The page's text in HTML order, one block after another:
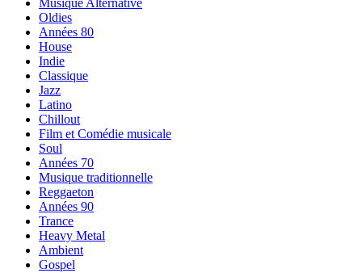
Musique Alternative
Oldies
Années 80
House
Indie
Classique
Jazz
Latino
Chillout
Film et Comédie musicale
Soul
Années 70
Musique traditionnelle
Reggaeton
Années 90
Trance
Heavy Metal
Ambient
Gospel